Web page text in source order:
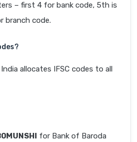
– first 4 for bank code, 5th is
branch code.
allocates IFSC codes to all
for Bank of Baroda